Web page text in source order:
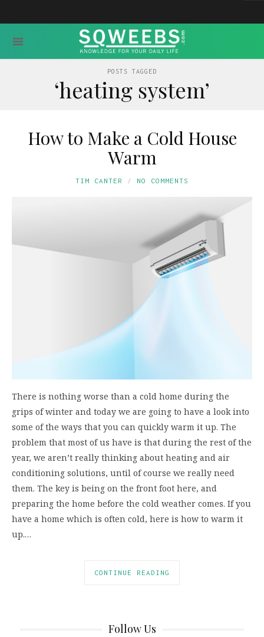
POSTS TAGGED
‘heating system’
How to Make a Cold House
Warm
TIM CANTER NO COMMENTS
There is nothing worse than a cold home during the
grips of winter and today we are going to have a look into
some of the ways that you can quickly warm it up. The
problem that most of us have is that during the rest of the
year, we aren’t really thinking about heating and air
conditioning solutions, until of course we really need
them. The key is being on the front foot here, and
preparing the home before the cold weather comes. If you
have a home which is often cold, here is how to warm it
up.…
CONTINUE READING
Follow Us